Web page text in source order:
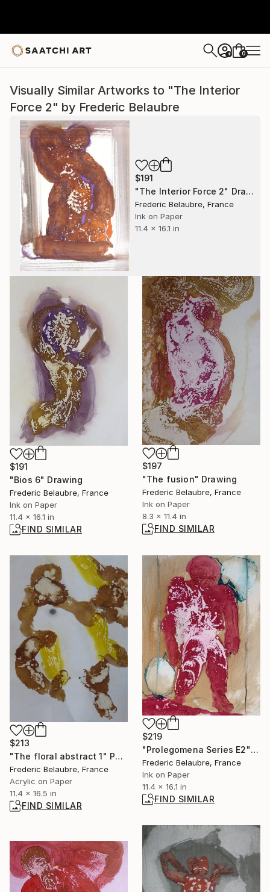
+ 0
Visually Similar Artworks to "The Interior
Force 2" by Frederic Belaubre
$191
"The Interior Force 2" Drawing
Frederic Belaubre, France
Ink on Paper
11.4 x 16.1 in
$191
"Bios 6" Drawing
Frederic Belaubre, France
Ink on Paper
11.4 x 16.1 in
FIND SIMILAR
$197
"The fusion" Drawing
Frederic Belaubre, France
Ink on Paper
8.3 x 11.4 in
FIND SIMILAR
$213
"The floral abstract 1" Painting
Frederic Belaubre, France
Acrylic on Paper
11.4 x 16.5 in
FIND SIMILAR
$219
"Prolegomena Series E2" Drawing
Frederic Belaubre, France
Ink on Paper
11.4 x 16.1 in
FIND SIMILAR